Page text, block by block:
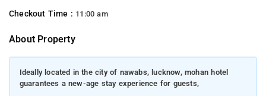
Checkout Time : 11:00 am
About Property
Ideally located in the city of nawabs, lucknow, mohan hotel
guarantees a new-age stay experience for guests,